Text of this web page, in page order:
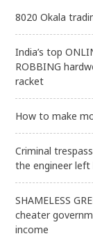
8020 Okala
India’s top
ROBBING
racket
How to make
Criminal
the engineer left
SHAMELESS
cheater
income